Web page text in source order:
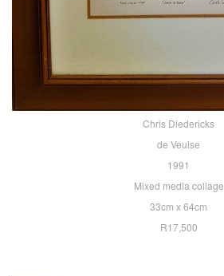
Chris Diedericks
de Veuise
1991
Mixed media collage
33cm x 64cm
R17,500